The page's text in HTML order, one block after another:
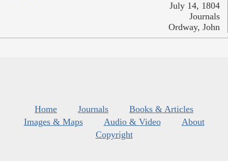
July 14, 1804
Journals
Ordway, John
Home Journals
Books & Articles
Images & Maps
Audio & Video
About
Copyright